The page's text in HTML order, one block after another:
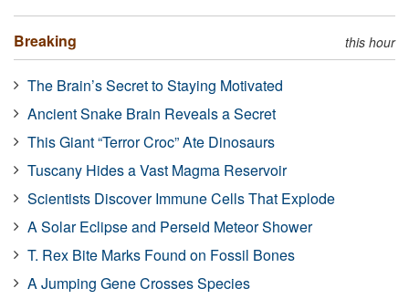
Breaking this hour
The Brain’s Secret to Staying Motivated
Ancient Snake Brain Reveals a Secret
This Giant “Terror Croc” Ate Dinosaurs
Tuscany Hides a Vast Magma Reservoir
Scientists Discover Immune Cells That Explode
A Solar Eclipse and Perseid Meteor Shower
T. Rex Bite Marks Found on Fossil Bones
A Jumping Gene Crosses Species